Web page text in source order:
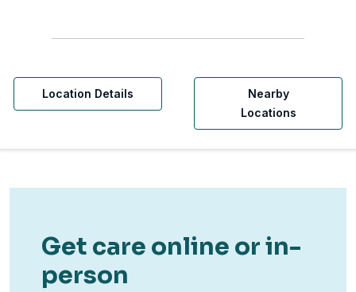
Location Details
Nearby
Locations
Get care online or in-
person